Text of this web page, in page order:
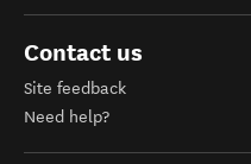
Contact us
Site feedback
Need help?